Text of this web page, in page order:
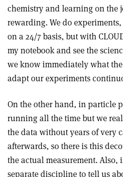
chemistry and learning on the
rewarding. We do
on a 24/7 basis, but with
my notebook and see the
we know immediately what
adapt our experiments
On the other hand, in particle
running all the time but we
the data without years of very
afterwards, so there is this
the actual measurement. Also,
separate discipline to tell us